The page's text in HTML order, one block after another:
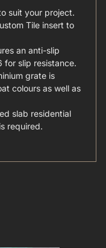
suit your project.
Tile insert to
an anti-slip
for slip resistance.
grate is
colours as well as
slab residential
required.